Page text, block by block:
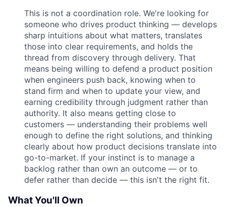
This is not a coordination role. We're looking for
someone who drives product thinking — develops
sharp intuitions about what matters, translates
those into clear requirements, and holds the
thread from discovery through delivery. That
means being willing to defend a product position
when engineers push back, knowing when to
stand firm and when to update your view, and
earning credibility through judgment rather than
authority. It also means getting close to
customers — understanding their problems well
enough to define the right solutions, and thinking
clearly about how product decisions translate into
go-to-market. If your instinct is to manage a
backlog rather than own an outcome — or to
defer rather than decide — this isn't the right fit.
What You'll Own